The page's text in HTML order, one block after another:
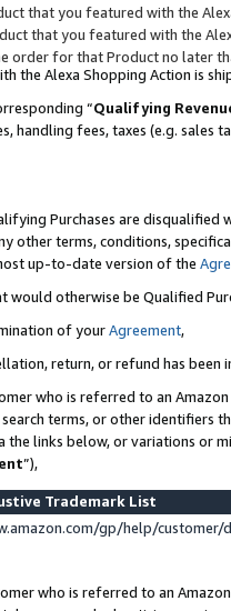
that you featured with the
that you featured with the
order for that Product no later
the Alexa Shopping Action is
“Qualifying
handling fees, taxes (e.g. sales
Purchases are disqualified
other terms, conditions,
up-to-date version of the
would otherwise be Qualified
of yourAgreement,
return, or refund has been
who is referred to an
terms, or other identifiers
links below, or variations or
”),
Trademark List
gp/help/
who is referred to an